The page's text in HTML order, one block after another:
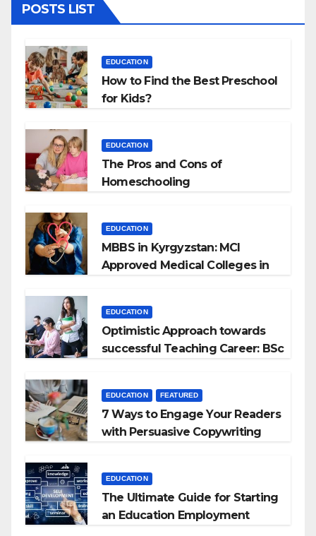
POSTS LIST
EDUCATION
How to Find the Best Preschool
for Kids?
EDUCATION
The Pros and Cons of
Homeschooling
EDUCATION
MBBS in Kyrgyzstan: MCI
Approved Medical Colleges in
EDUCATION
Optimistic Approach towards
successful Teaching Career: BSc
EDUCATION FEATURED
7 Ways to Engage Your Readers
with Persuasive Copywriting
EDUCATION
The Ultimate Guide for Starting
an Education Employment